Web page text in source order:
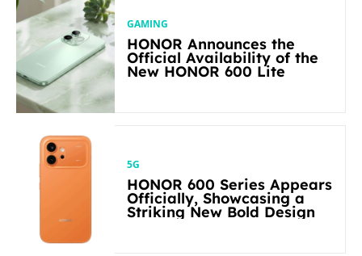
GAMING
HONOR Announces the
Official Availability of the
New HONOR 600 Lite
5G
HONOR 600 Series Appears
Officially, Showcasing a
Striking New Bold Design